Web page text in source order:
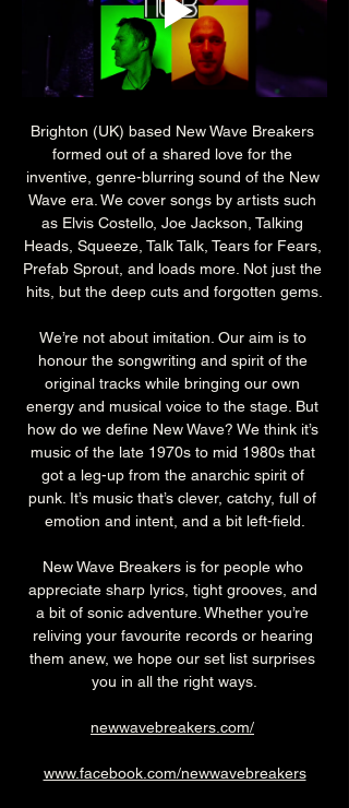
Brighton (UK) based New Wave Breakers
formed out of a shared love for the
inventive, genre-blurring sound of the New
Wave era. We cover songs by artists such
as Elvis Costello, Joe Jackson, Talking
Heads, Squeeze, Talk Talk, Tears for Fears,
Prefab Sprout, and loads more. Not just the
hits, but the deep cuts and forgotten gems.
We’re not about imitation. Our aim is to
honour the songwriting and spirit of the
original tracks while bringing our own
energy and musical voice to the stage. But
how do we define New Wave? We think it’s
music of the late 1970s to mid 1980s that
got a leg-up from the anarchic spirit of
punk. It’s music that’s clever, catchy, full of
emotion and intent, and a bit left-field.
New Wave Breakers is for people who
appreciate sharp lyrics, tight grooves, and
a bit of sonic adventure. Whether you’re
reliving your favourite records or hearing
them anew, we hope our set list surprises
you in all the right ways.
newwavebreakers.com/
www.facebook.com/newwavebreakers